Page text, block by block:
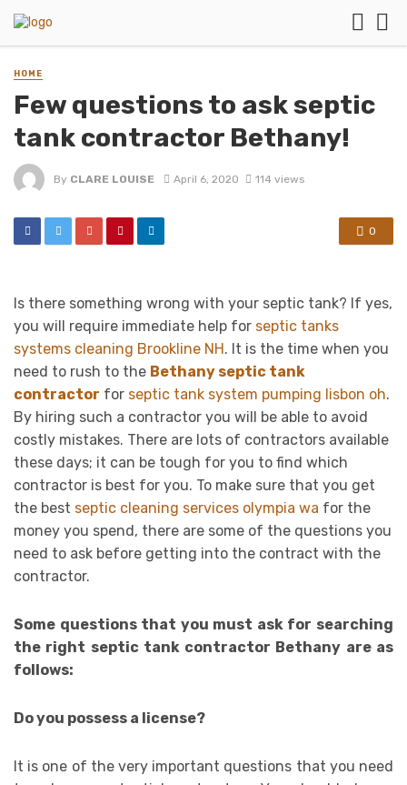
HOME
Few questions to ask septic
tank contractor Bethany!
By CLARE LOUISE April 6, 2020 114 views
0
Is there something wrong with your septic tank? If yes,
you will require immediate help for septic tanks
systems cleaning Brookline NH . It is the time when you
need to rush to the Bethany septic tank
contractor for septic tank system pumping lisbon oh.
By hiring such a contractor you will be able to avoid
costly mistakes. There are lots of contractors available
these days; it can be tough for you to find which
contractor is best for you. To make sure that you get
the best septic cleaning services olympia wa for the
money you spend, there are some of the questions you
need to ask before getting into the contract with the
contractor.
Some questions that you must ask for searching
the right septic tank contractor Bethany are as
follows:
Do you possess a license?
It is one of the very important questions that you need